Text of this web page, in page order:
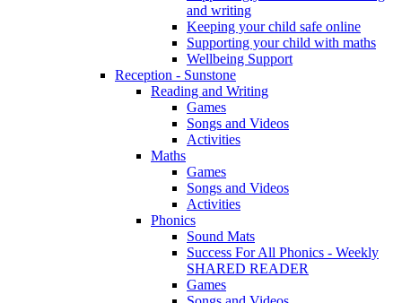
and writing
Keeping your child safe online
Supporting your child with maths
Wellbeing Support
Reception - Sunstone
Reading and Writing
Games
Songs and Videos
Activities
Maths
Games
Songs and Videos
Activities
Phonics
Sound Mats
Success For All Phonics - Weekly
SHARED READER
Games